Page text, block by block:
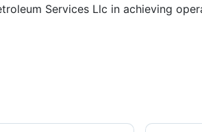
Services Llc in achieving